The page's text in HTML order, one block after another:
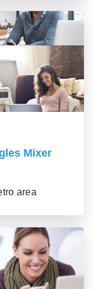
Mixer
area